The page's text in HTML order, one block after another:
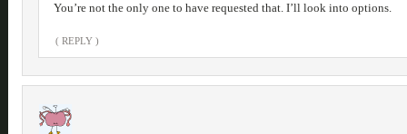
You’re not the only one to have requested that. I’ll look into options.
( REPLY )